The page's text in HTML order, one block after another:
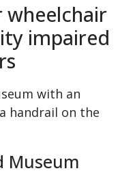
impaired
Museum